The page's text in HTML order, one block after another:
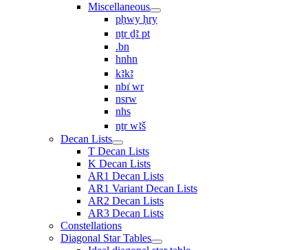
Miscellaneous
pḥwy ḥry
nṯr ḏꜣ pt
.bn
hnhn
kꜣkꜣ
nbı͗ wr
nsrw
nhs
nṯr wꜣš
Decan Lists
T Decan Lists
K Decan Lists
AR1 Decan Lists
AR1 Variant Decan Lists
AR2 Decan Lists
AR3 Decan Lists
Constellations
Diagonal Star Tables